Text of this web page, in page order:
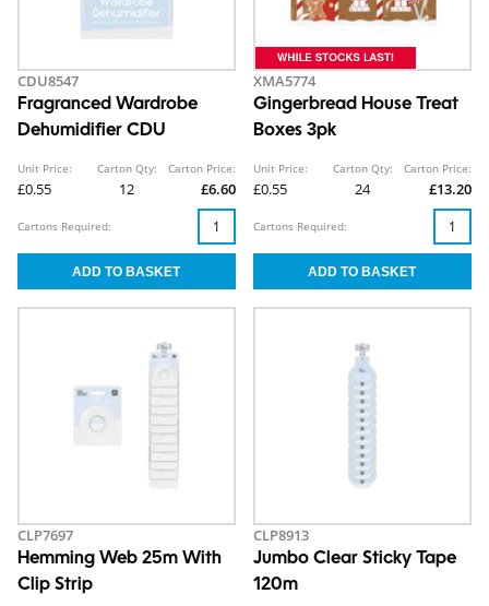
CDU8547
Fragranced Wardrobe
Dehumidifier CDU
Unit Price:
£0.55
Carton Qty:
12
Carton Price:
£6.60
Cartons Required:
XMA5774
Gingerbread House Treat
Boxes 3pk
Unit Price:
£0.55
Carton Qty:
24
Carton Price:
£13.20
Cartons Required:
CLP7697
Hemming Web 25m With
Clip Strip
CLP8913
Jumbo Clear Sticky Tape
120m